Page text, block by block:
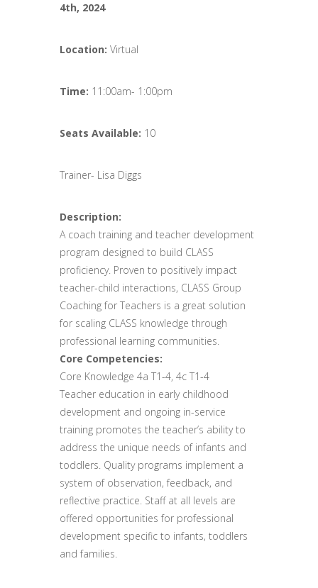
4th, 2024
Location: Virtual
Time: 11:00am- 1:00pm
Seats Available: 10
Trainer- Lisa Diggs
Description:
A coach training and teacher development
program designed to build CLASS
proficiency. Proven to positively impact
teacher-child interactions, CLASS Group
Coaching for Teachers is a great solution
for scaling CLASS knowledge through
professional learning communities.
Core Competencies:
Core Knowledge 4a T1-4, 4c T1-4
Teacher education in early childhood
development and ongoing in-service
training promotes the teacher’s ability to
address the unique needs of infants and
toddlers. Quality programs implement a
system of observation, feedback, and
reflective practice. Staff at all levels are
offered opportunities for professional
development specific to infants, toddlers
and families.